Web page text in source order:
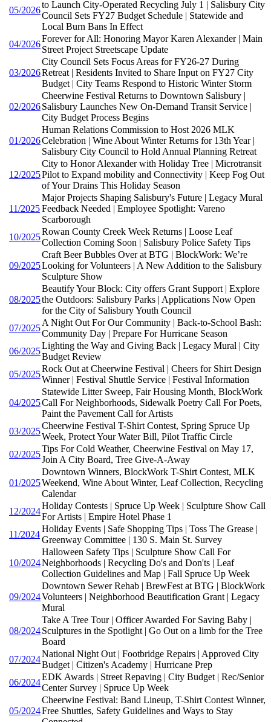
05/2026
to Launch City-Operated Recycling July 1 | Salisbury City
Council Sets FY27 Budget Schedule | Statewide and
Local Burn Bans In Effect
04/2026
Forever for All: Honoring Mayor Karen Alexander | Main
Street Project Streetscape Update
03/2026
City Council Sets Focus Areas for FY26-27 During
Retreat | Residents Invited to Share Input on FY27 City
Budget | City Teams Respond to Historic Winter Storm
02/2026
Cheerwine Festival Returns to Downtown Salisbury |
Salisbury Launches New On-Demand Transit Service |
City Budget Process Begins
01/2026
Human Relations Commission to Host 2026 MLK
Celebration | Wine About Winter Returns for 13th Year |
Salisbury City Council to Hold Annual Planning Retreat
12/2025
City to Honor Alexander with Holiday Tree | Microtransit
Pilot to Expand mobility and Connectivity | Keep Fog Out
of Your Drains This Holiday Season
11/2025
Major Projects Shaping Salisbury's Future | Legacy Mural
Feedback Needed | Employee Spotlight: Vareno
Scarborough
10/2025
Rowan County Creek Week Returns | Loose Leaf
Collection Coming Soon | Salisbury Police Safety Tips
09/2025
Craft Beer Bubbles Over at BTG | BlockWork: We’re
Looking for Volunteers | A New Addition to the Salisbury
Sculpture Show
08/2025
Beautify Your Block: City offers Grant Support | Explore
the Outdoors: Salisbury Parks | Applications Now Open
for the City of Salisbury Youth Council
07/2025
A Night Out For Our Community | Back-to-School Bash:
Community Day | Prepare For Hurricane Season
06/2025
Lighting the Way and Giving Back | Legacy Mural | City
Budget Review
05/2025
Rock Out at Cheerwine Festival | Cheers for Shirt Design
Winner | Festival Shuttle Service | Festival Information
04/2025
Statewide Litter Sweep, Fair Housing Month, BlockWork
Call For Neighborhoods, Sidewalk Poetry Call For Poets,
Paint the Pavement Call for Artists
03/2025
Cheerwine Festival T-Shirt Contest, Spring Spruce Up
Week, Protect Your Water Bill, Pilot Traffic Circle
02/2025
Tips For Cold Weather, Cheerwine Festival on May 17,
Join A City Board, Tree Give-A-Away
01/2025
Downtown Winners, BlockWork T-Shirt Contest, MLK
Weekend, Wine About Winter, Leaf Collection, Recycling
Calendar
12/2024
Holiday Contests | Spruce Up Week | Sculpture Show Call
For Artists | Empire Hotel Phase 1
11/2024
Holiday Events | Safe Shopping Tips | Toss The Grease |
Greenway Committee | 130 S. Main St. Survey
10/2024
Halloween Safety Tips | Sculpture Show Call For
Neighborhoods | Recycling Do's and Don'ts | Leaf
Collection Guidelines and Map | Fall Spruce Up Week
09/2024
Downtown Sewer Rehab | BrewFest at BTG | BlockWork
Volunteers | Neighborhood Beautification Grant | Legacy
Mural
08/2024
Take A Tree Tour | Officer Awarded For Saving Baby |
Sculptures in the Spotlight | Go Out on a limb for the Tree
Board
07/2024
National Night Out | Footbridge Repairs | Approved City
Budget | Citizen's Academy | Hurricane Prep
06/2024
EDK Awards | Street Repaving | City Budget | Rec/Senior
Center Survey | Spruce Up Week
05/2024
Cheerwine Festival: Band Lineup, T-Shirt Contest Winner,
Free Shuttles, Safety Guidelines and Ways to Stay